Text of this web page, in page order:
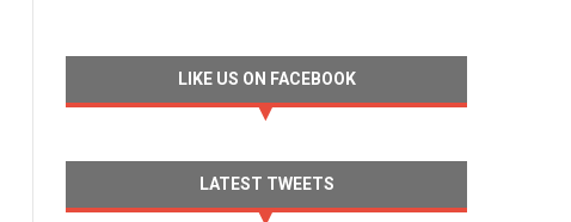
LIKE US ON FACEBOOK
LATEST TWEETS